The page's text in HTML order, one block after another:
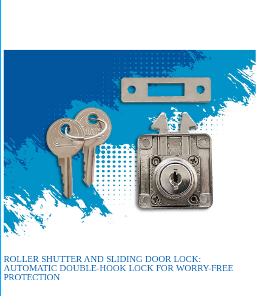
ROLLER SHUTTER AND SLIDING DOOR LOCK:
AUTOMATIC DOUBLE-HOOK LOCK FOR WORRY-FREE
PROTECTION